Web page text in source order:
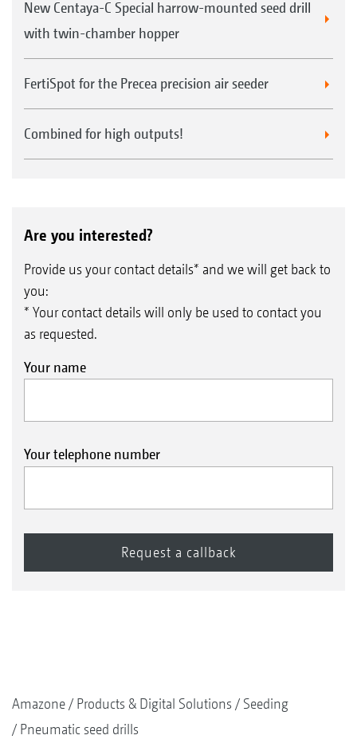
New Centaya-C Special harrow-mounted seed drill
with twin-chamber hopper
FertiSpot for the Precea precision air seeder
Combined for high outputs!
Are you interested?
Provide us your contact details* and we will get back to
you:
* Your contact details will only be used to contact you
as requested.
Your name
Your telephone number
Amazone Products & Digital Solutions
Seeding
Pneumatic seed drills